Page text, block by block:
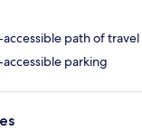
path of travel
parking